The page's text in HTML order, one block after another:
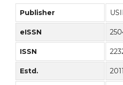
Publisher
eISSN
ISSN
Estd. 2011